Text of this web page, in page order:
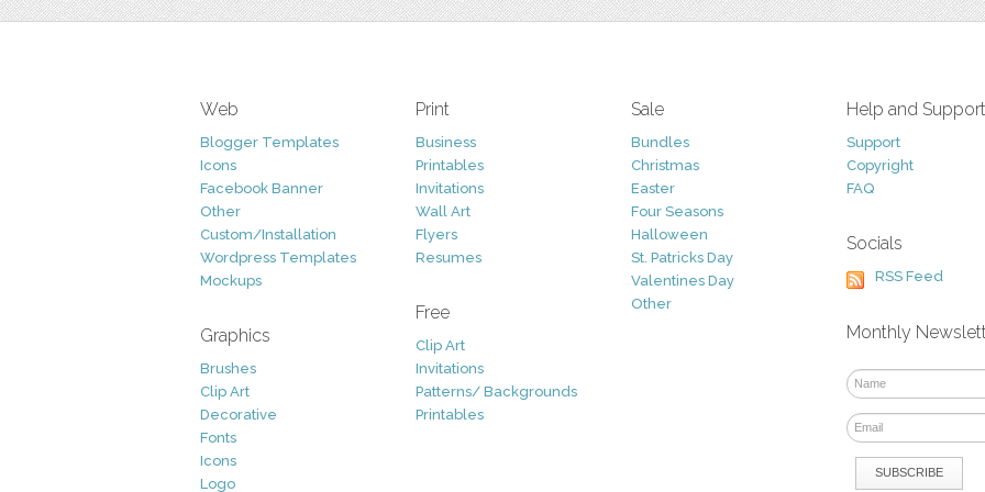
Web
Blogger Templates
Icons
Facebook Banner
Other
Custom/Installation
Wordpress Templates
Mockups
Graphics
Brushes
Clip Art
Decorative
Fonts
Icons
Logo
Print
Business
Printables
Invitations
Wall Art
Flyers
Resumes
Free
Clip Art
Invitations
Patterns/ Backgrounds
Printables
Sale
Bundles
Christmas
Easter
Four Seasons
Halloween
St. Patricks Day
Valentines Day
Other
Help and Support
Support
Copyright
FAQ
Socials
RSS Feed
Monthly